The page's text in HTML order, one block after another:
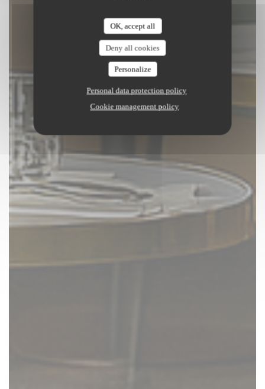
OK, accept all
Deny all cookies
Personalize
Personal data protection policy
Cookie management policy